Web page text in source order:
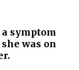
symptom
was on